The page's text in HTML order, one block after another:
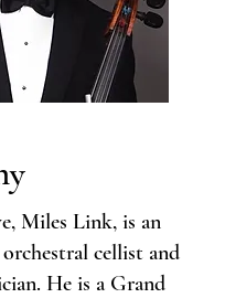
Miles Link, is an
cellist and
He is a Grand